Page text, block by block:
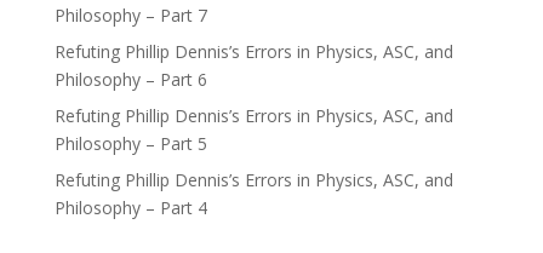
Philosophy – Part 7
Refuting Phillip Dennis’s Errors in Physics, ASC, and
Philosophy – Part 6
Refuting Phillip Dennis’s Errors in Physics, ASC, and
Philosophy – Part 5
Refuting Phillip Dennis’s Errors in Physics, ASC, and
Philosophy – Part 4